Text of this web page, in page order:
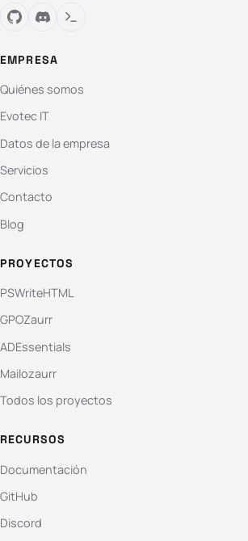
EMPRESA
Quiénes somos
Evotec IT
Datos de la empresa
Servicios
Contacto
Blog
PROYECTOS
PSWriteHTML
GPOZaurr
ADEssentials
Mailozaurr
Todos los proyectos
RECURSOS
Documentación
GitHub
Discord